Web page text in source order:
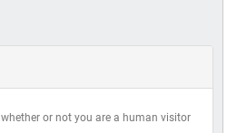
or not you are a human visitor